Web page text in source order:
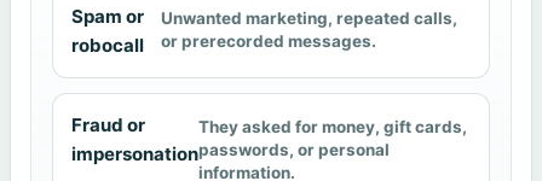
Spam or
robocall
Unwanted marketing, repeated calls,
or prerecorded messages.
Fraud or
impersonation
They asked for money, gift cards,
passwords, or personal
information.